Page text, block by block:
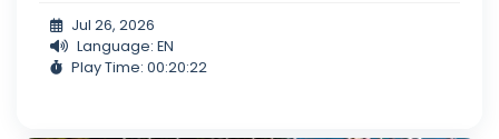
Jul 26, 2026
Language: EN
Play Time: 00:20:22